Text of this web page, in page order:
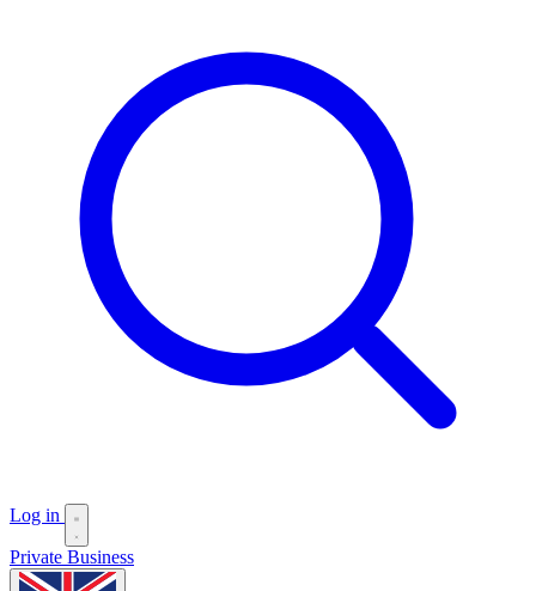
Log in
Private Business